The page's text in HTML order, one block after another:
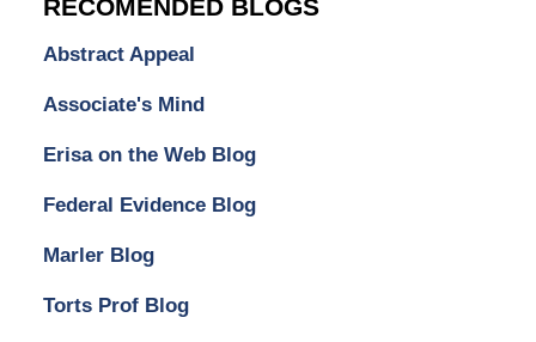
RECOMENDED BLOGS
Abstract Appeal
Associate's Mind
Erisa on the Web Blog
Federal Evidence Blog
Marler Blog
Torts Prof Blog